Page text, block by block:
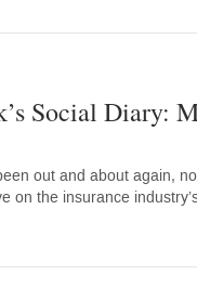
Social Diary:
out and about again,
on the insurance